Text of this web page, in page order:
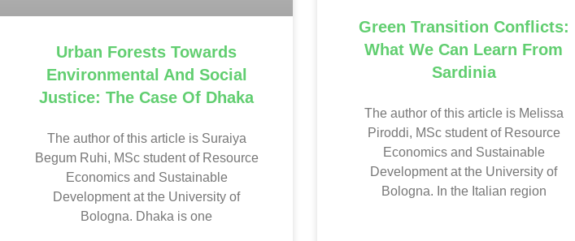
Urban Forests Towards
Environmental And Social
Justice: The Case Of Dhaka
The author of this article is Suraiya
Begum Ruhi, MSc student of Resource
Economics and Sustainable
Development at the University of
Bologna. Dhaka is one
Green Transition Conflicts:
What We Can Learn From
Sardinia
The author of this article is Melissa
Piroddi, MSc student of Resource
Economics and Sustainable
Development at the University of
Bologna. In the Italian region